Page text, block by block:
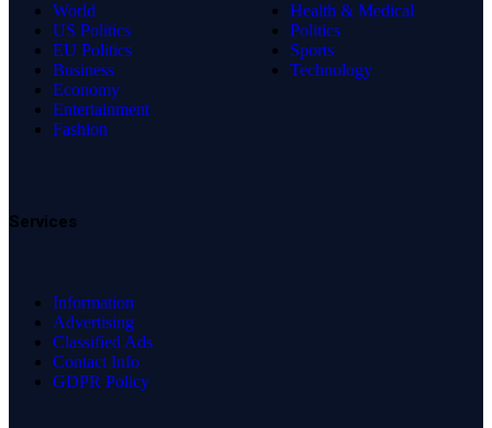
World
US Politics
EU Politics
Business
Economy
Entertainment
Fashion
Health & Medical
Politics
Sports
Technology
Services
Information
Advertising
Classified Ads
Contact Info
GDPR Policy